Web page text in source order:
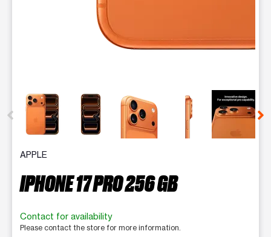
This carousel contains a column of small thumbnails.
APPLE
IPHONE 17 PRO 256 GB
Contact for availability
Please contact the store for more information.